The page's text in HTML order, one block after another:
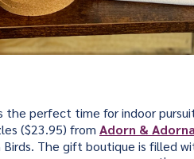
the perfect time for indoor
($23.95) from Adorn &
Birds. The gift boutique is filled